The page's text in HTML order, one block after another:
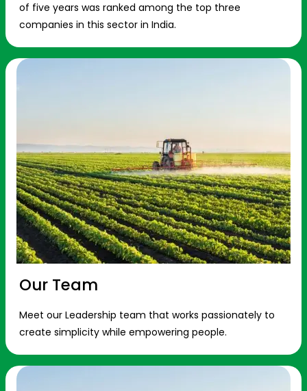
of five years was ranked among the top three
companies in this sector in India.
Our Team
Meet our Leadership team that works passionately to
create simplicity while empowering people.